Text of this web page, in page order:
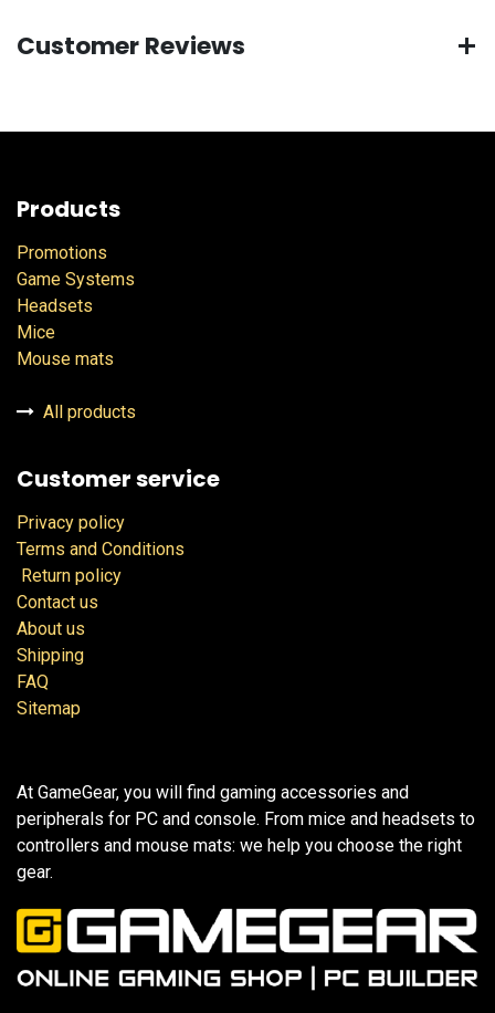
Customer Reviews
Products
Promotions
Game Systems
Headsets
Mice
Mouse mats
All products
Customer service
Privacy policy
Terms and Conditions
Return policy
Contact us
About us
Shipping
FAQ
Sitemap
At GameGear, you will find gaming accessories and
peripherals for PC and console. From mice and headsets to
controllers and mouse mats: we help you choose the right
gear.